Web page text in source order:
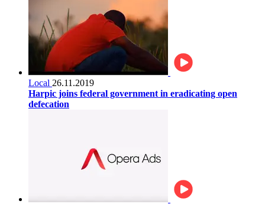
Local 26.11.2019
Harpic joins federal government in eradicating open
defecation